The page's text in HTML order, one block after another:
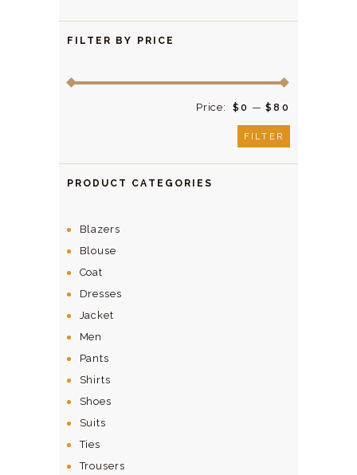
FILTER BY PRICE
FILTER
Price: $0 — $80
PRODUCT CATEGORIES
Blazers
Blouse
Coat
Dresses
Jacket
Men
Pants
Shirts
Shoes
Suits
Ties
Trousers